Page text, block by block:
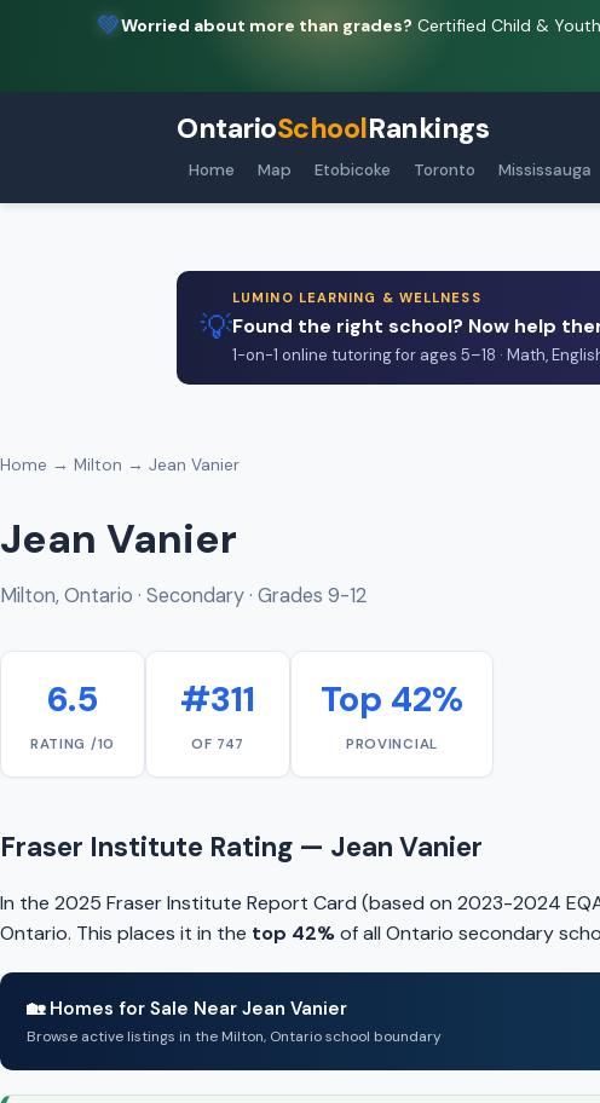
💚Worried about more than grades? Certified Child &
OntarioSchoolRankings
Home Map Etobicoke Toronto Mississauga
💡
LUMINO LEARNING & WELLNESS
Found the right school? Now help
1-on-1 online tutoring for ages 5–18 · Math,
Home → Milton → Jean Vanier
Jean Vanier
Milton, Ontario · Secondary · Grades 9-12
6.5
RATING /10
#311
OF 747
Top 42%
PROVINCIAL
Fraser Institute Rating — Jean Vanier
In the 2025 Fraser Institute Report Card (based on 2023-2024
Ontario. This places it in the top 42%of all Ontario secondary
🏡 Homes for Sale Near Jean Vanier
Browse active listings in the Milton, Ontario school boundary